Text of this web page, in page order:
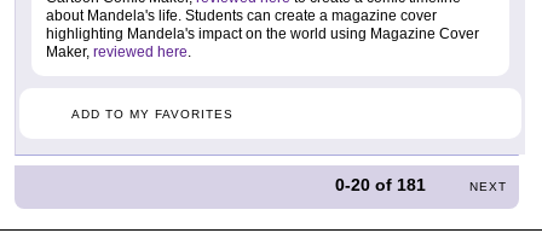
about Mandela's life. Students can create a magazine cover
highlighting Mandela's impact on the world using Magazine Cover
Maker, reviewed here.
ADD TO MY FAVORITES
0-20 of 181 NEXT